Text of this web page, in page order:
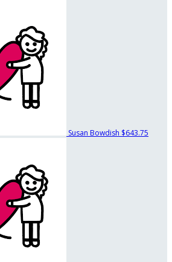
Susan Bowdish $643.75